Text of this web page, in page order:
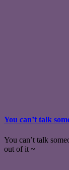
You can’t talk
You can’t talk
out of it ~